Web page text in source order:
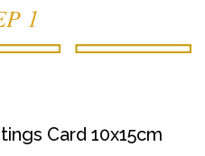
1
Card 10x15cm